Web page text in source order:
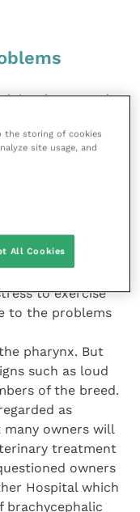
why many dog
in
She feared
welfare
of
Such dogs suffer
to exercise
to the problems
pharynx. But
such as loud
of the breed.
as
owners will
treatment
owners
Hospital which
brachycephalic
the storing of cookies
site usage, and
All Cookies